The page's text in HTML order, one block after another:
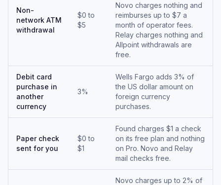
Non-
network ATM
withdrawal
$0 to
$5
Novo charges nothing and
reimburses up to $7 a
month of operator fees.
Relay charges nothing and
Allpoint withdrawals are
free.
Debit card
purchase in
another
currency
3%
Wells Fargo adds 3% of
the US dollar amount on
foreign currency
purchases.
Paper check
sent for you
$0 to
$1
Found charges $1 a check
on its free plan and nothing
on Pro. Novo and Relay
mail checks free.
Novo charges up to 2% of